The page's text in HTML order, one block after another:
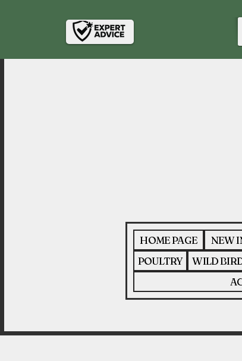
HOME PAGE NEW
POULTRY
WILD